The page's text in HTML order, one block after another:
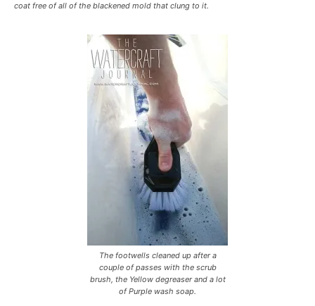
coat free of all of the blackened mold that clung to it.
The footwells cleaned up after a
couple of passes with the scrub
brush, the Yellow degreaser and a lot
of Purple wash soap.